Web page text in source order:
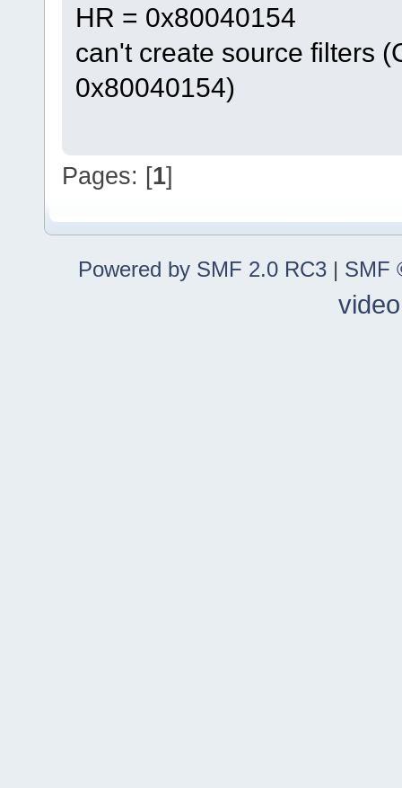
HR = 0x80040154
can't create source filters
0x80040154)
Pages: [1]
Powered by SMF 2.0 RC3 | SMF